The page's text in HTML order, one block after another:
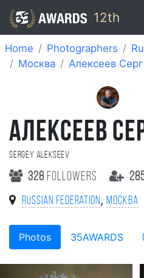
12th
Home Photographers
Москва
Алексеев
АЛЕКСЕЕВ
Sergey Alekseev
328 followers
Russian Federation ,Москва
Photos 35AWARDS